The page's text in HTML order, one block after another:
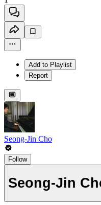
Add to Playlist
Report
Seong-Jin Cho
Follow
Seong-Jin